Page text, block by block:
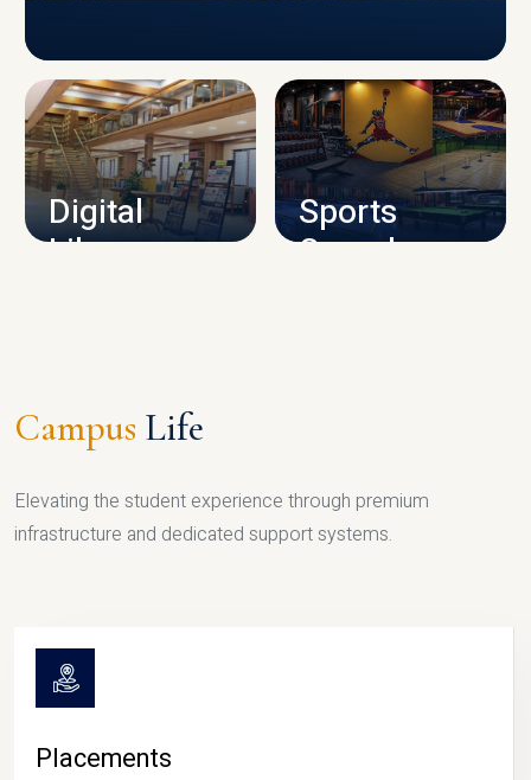
CAMPUS INFRASTRUCTURE
Digital
Library
Sports
Complex
Campus Life
Elevating the student experience through premium
infrastructure and dedicated support systems.
Placements